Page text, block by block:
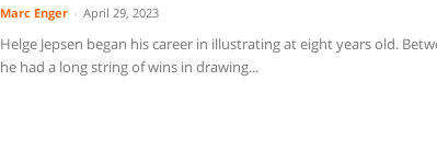
Marc Enger April 29, 2023
Helge Jepsen began his career in illustrating at eight years old.
he had a long string of wins in drawing...